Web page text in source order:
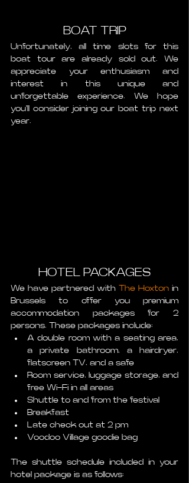
BOAT TRIP
Unfortunately, all time slots for this
boat tour are already sold out. We
appreciate your enthusiasm and
interest in this unique and
unforgettable experience. We hope
you'll consider joining our boat trip next
year.
HOTEL PACKAGES
We have partnered with The Hoxton in
Brussels to offer you premium
accommodation packages for 2
persons. These packages include:
A double room with a seating area,
a private bathroom, a hairdryer,
flatscreen TV, and a safe
Room service, luggage storage, and
free Wi-Fi in all areas
Shuttle to and from the festival
Breakfast
Late check out at 2 pm
Voodoo Village goodie bag
The shuttle schedule included in your
hotel package is as follows: